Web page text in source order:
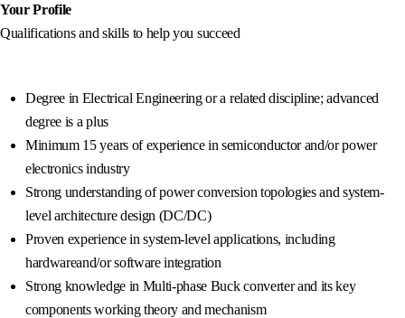
Your Profile
Qualifications and skills to help you succeed
Degree in Electrical Engineering or a related discipline; advanced
degree is a plus
Minimum 15 years of experience in semiconductor and/or power
electronics industry
Strong understanding of power conversion topologies and system-
level architecture design (DC/DC)
Proven experience in system-level applications, including
hardwareand/or software integration
Strong knowledge in Multi-phase Buck converter and its key
components working theory and mechanism